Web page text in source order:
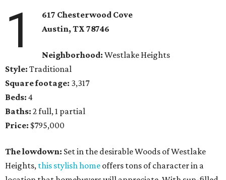
1 617 Chesterwood Cove
Austin, TX78746
Neighborhood: Westlake Heights
Style: Traditional
Square footage: 3,317
Beds: 4
Baths: 2 full, 1 partial
Price: $795,000
The lowdown: Set in the desirable Woods of Westlake
Heights, this stylish home offers tons of character in a